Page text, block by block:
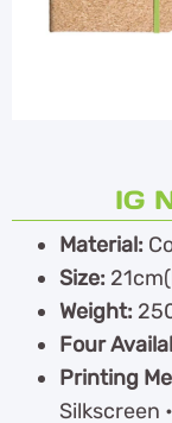
IG
Material:
Size:
Weight:
Four
Printing
Silkscreen